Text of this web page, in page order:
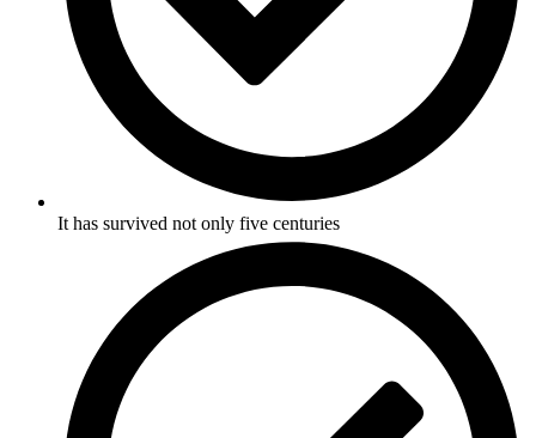
It has survived not only five centuries